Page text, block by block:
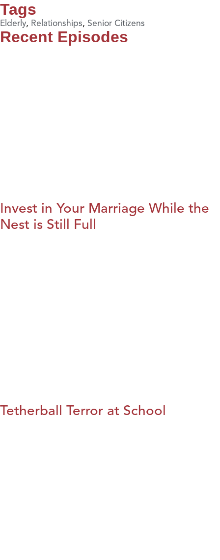
Tags
Elderly, Relationships, Senior Citizens
Recent Episodes
Invest in Your Marriage While the
Nest is Still Full
Tetherball Terror at School